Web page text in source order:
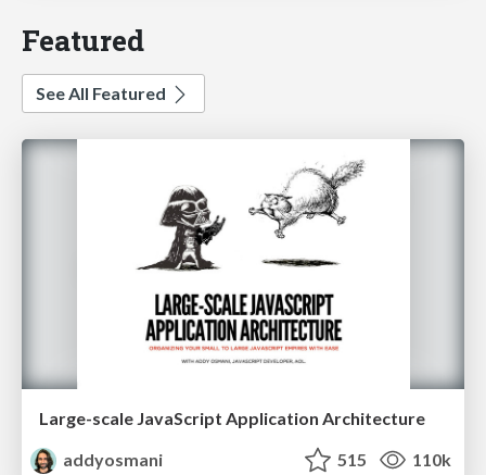
Featured
See All Featured
Large-scale JavaScript Application Architecture
addyosmani
515 110k